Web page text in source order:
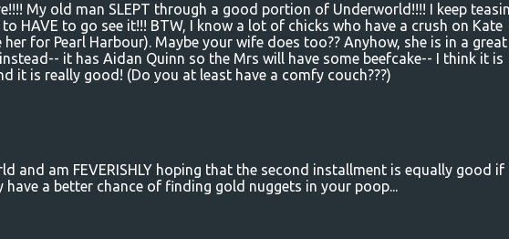
My old man SLEPT through a good portion of Underworld!!!! I keep
HAVE to go see it!!! BTW, I know a lot of chicks who have a crush on Kate
her for Pearl Harbour). Maybe your wife does too?? Anyhow, she is in a great
it has Aidan Quinn so the Mrs will have some beefcake-- I think it is
it is really good! (Do you at least have a comfy couch???)
and am FEVERISHLY hoping that the second installment is equally good if
have a better chance of finding gold nuggets in your poop...